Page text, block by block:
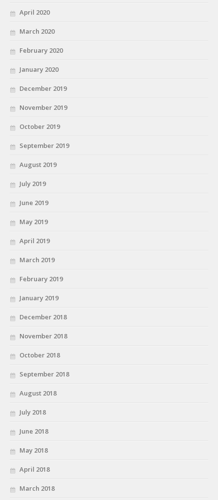
April 2020
March 2020
February 2020
January 2020
December 2019
November 2019
October 2019
September 2019
August 2019
July 2019
June 2019
May 2019
April 2019
March 2019
February 2019
January 2019
December 2018
November 2018
October 2018
September 2018
August 2018
July 2018
June 2018
May 2018
April 2018
March 2018